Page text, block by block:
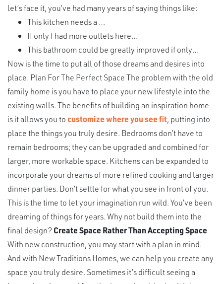
let’s face it, you’ve had many years of saying things like:
This kitchen needs a …
If only I had more outlets here…
This bathroom could be greatly improved if only…
Now is the time to put all of those dreams and desires into
place. Plan For The Perfect Space The problem with the old
family home is you have to place your new lifestyle into the
existing walls. The benefits of building an inspiration home
is it allows you tocustomize where you see fit, putting into
place the things you truly desire. Bedrooms don’t have to
remain bedrooms; they can be upgraded and combined for
larger, more workable space. Kitchens can be expanded to
incorporate your dreams of more refined cooking and larger
dinner parties. Don’t settle for what you see in front of you.
This is the time to let your imagination run wild. You’ve been
dreaming of things for years. Why not build them into the
final design? Create Space Rather Than Accepting Space
With new construction, you may start with a plan in mind.
And with New Traditions Homes, we can help you create any
space you truly desire. Sometimes it’s difficult seeing a